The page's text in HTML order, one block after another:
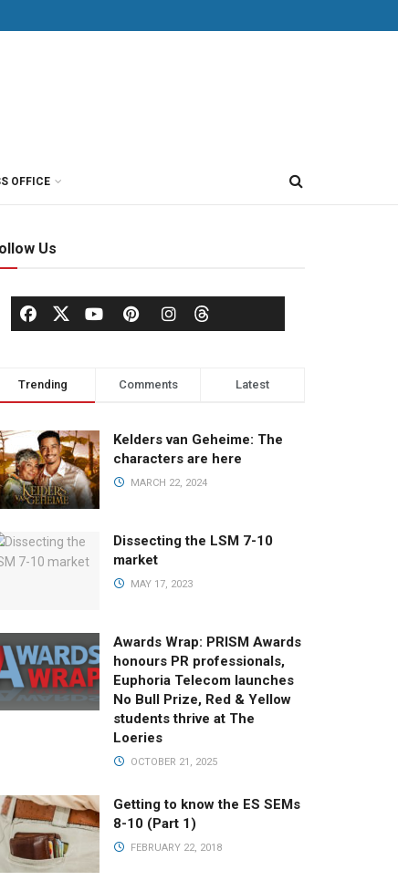
OFFICE
Us
Trending Comments Latest
Kelders van Geheime: The
characters are here
MARCH 22, 2024
Dissecting the LSM 7-10
market
MAY 17, 2023
Awards Wrap: PRISM Awards
honours PR professionals,
Euphoria Telecom launches
No Bull Prize, Red & Yellow
students thrive at The
Loeries
OCTOBER 21, 2025
Getting to know the ES SEMs
8-10 (Part 1)
FEBRUARY 22, 2018